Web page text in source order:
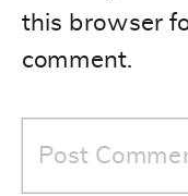
this browser
comment.